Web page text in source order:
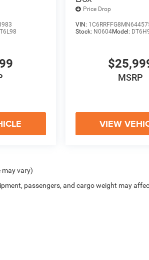
Price Drop
VIN:
Stock: N0604Model:
MSRP
VIEW
may vary)
passengers, and cargo weight may